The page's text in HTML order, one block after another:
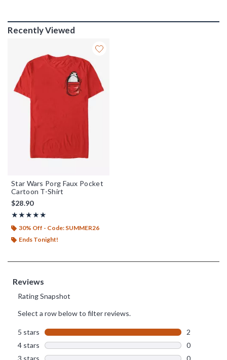
Recently Viewed
Star Wars Porg Faux Pocket
Cartoon T-Shirt
$28.90
★★★★★
Rating, 5 out of 5
★★★★★
30% Off - Code: SUMMER26
Ends Tonight!